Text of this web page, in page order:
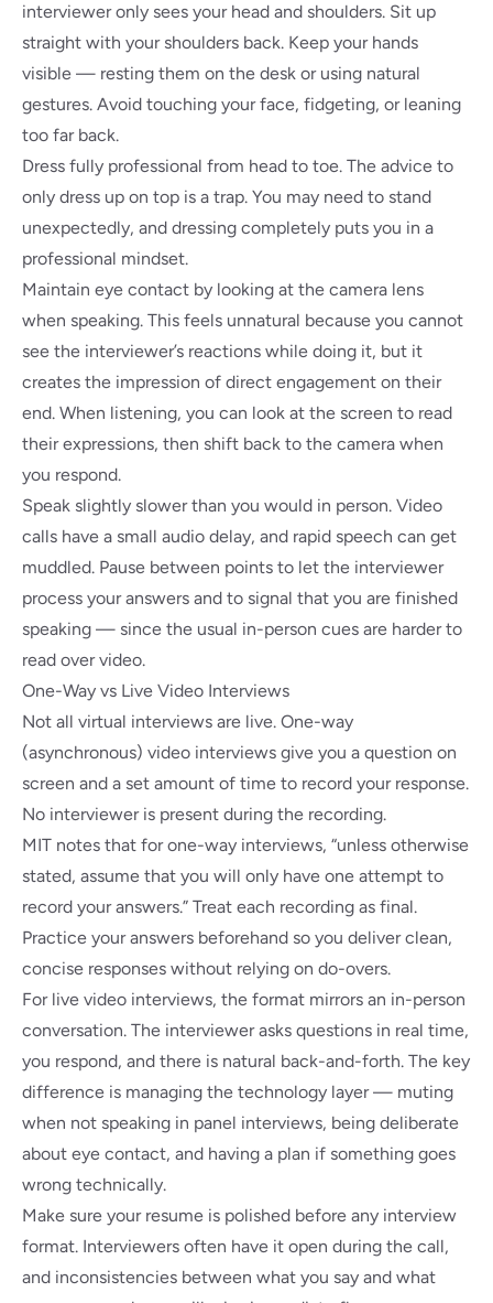
interviewer only sees your head and shoulders. Sit up
straight with your shoulders back. Keep your hands
visible — resting them on the desk or using natural
gestures. Avoid touching your face, fidgeting, or leaning
too far back.
Dress fully professional from head to toe. The advice to
only dress up on top is a trap. You may need to stand
unexpectedly, and dressing completely puts you in a
professional mindset.
Maintain eye contact by looking at the camera lens
when speaking. This feels unnatural because you cannot
see the interviewer’s reactions while doing it, but it
creates the impression of direct engagement on their
end. When listening, you can look at the screen to read
their expressions, then shift back to the camera when
you respond.
Speak slightly slower than you would in person. Video
calls have a small audio delay, and rapid speech can get
muddled. Pause between points to let the interviewer
process your answers and to signal that you are finished
speaking — since the usual in-person cues are harder to
read over video.
One-Way vs Live Video Interviews
Not all virtual interviews are live. One-way
(asynchronous) video interviews give you a question on
screen and a set amount of time to record your response.
No interviewer is present during the recording.
MIT notes that for one-way interviews, “unless otherwise
stated, assume that you will only have one attempt to
record your answers.” Treat each recording as final.
Practice your answers beforehand so you deliver clean,
concise responses without relying on do-overs.
For live video interviews, the format mirrors an in-person
conversation. The interviewer asks questions in real time,
you respond, and there is natural back-and-forth. The key
difference is managing the technology layer — muting
when not speaking in panel interviews, being deliberate
about eye contact, and having a plan if something goes
wrong technically.
Make sure your resume is polished before any interview
format. Interviewers often have it open during the call,
and inconsistencies between what you say and what